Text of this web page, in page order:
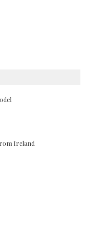
Ireland